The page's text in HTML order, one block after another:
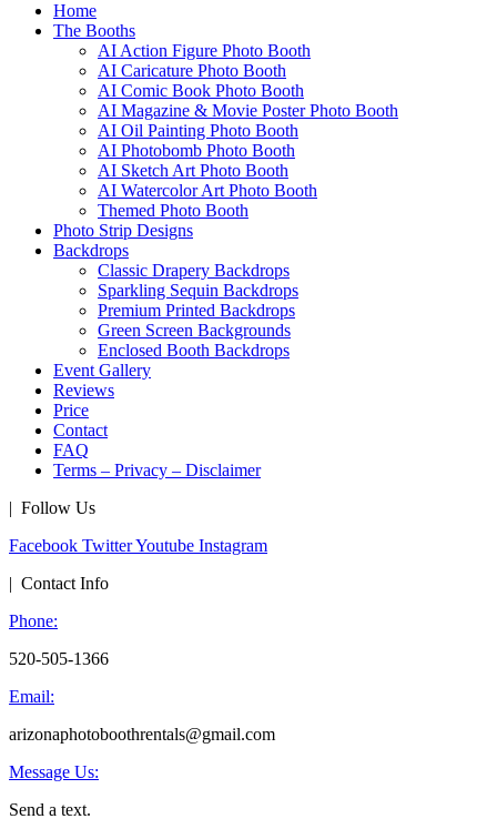
Home
The Booths
AI Action Figure Photo Booth
AI Caricature Photo Booth
AI Comic Book Photo Booth
AI Magazine & Movie Poster Photo Booth
AI Oil Painting Photo Booth
AI Photobomb Photo Booth
AI Sketch Art Photo Booth
AI Watercolor Art Photo Booth
Themed Photo Booth
Photo Strip Designs
Backdrops
Classic Drapery Backdrops
Sparkling Sequin Backdrops
Premium Printed Backdrops
Green Screen Backgrounds
Enclosed Booth Backdrops
Event Gallery
Reviews
Price
Contact
FAQ
Terms – Privacy – Disclaimer
| Follow Us
Facebook TwitterYoutube Instagram
| Contact Info
Phone:
520-505-1366
Email:
arizonaphotoboothrentals@gmail.com
Message Us:
Send a text.